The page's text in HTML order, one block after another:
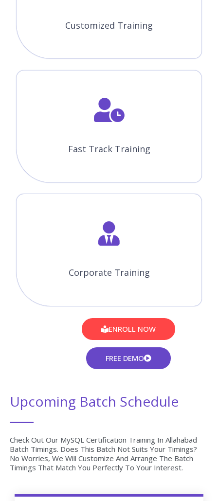
Customized Training
Fast Track Training
Corporate Training
ENROLL NOW
FREE DEMO
Upcoming Batch Schedule
Check Out Our MySQL Certification Training In Allahabad
Batch Timings. Does This Batch Not Suits Your Timings?
No Worries, We Will Customize And Arrange The Batch
Timings That Match You Perfectly To Your Interest.